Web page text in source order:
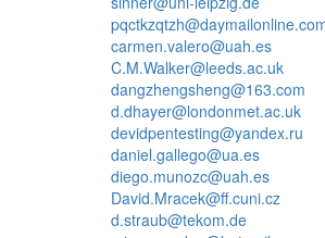
carmen.valero@uah.es
C.M.Walker@leeds.ac.uk
dangzhengsheng@163.com
d.dhayer@londonmet.ac.uk
devidpentesting@yandex.ru
daniel.gallego@ua.es
diego.munozc@uah.es
David.Mracek@ff.cuni.cz
d.straub@tekom.de